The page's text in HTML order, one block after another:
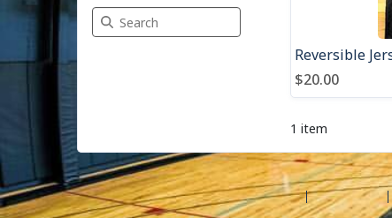
Search Merchandise
Reversible
$20.00
1 item
©2026 Amilia Enterprises Inc. All rights reserved. Help center